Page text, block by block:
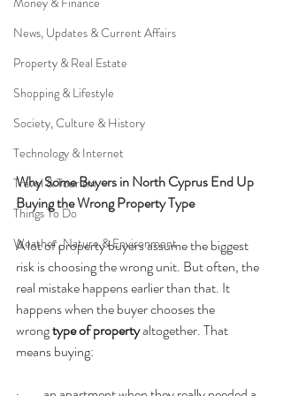
News, Updates & Current Affairs
Property & Real Estate
Shopping & Lifestyle
Society, Culture & History
Technology & Internet
Travel & Tourism
Things To Do
Weather, Nature & Environment
Why Some Buyers in North Cyprus End Up
Buying the Wrong Property Type
A lot of property buyers assume the biggest
risk is choosing the wrong unit. But often, the
real mistake happens earlier than that. It
happens when the buyer chooses the
wrong type of property altogether. That
means buying: